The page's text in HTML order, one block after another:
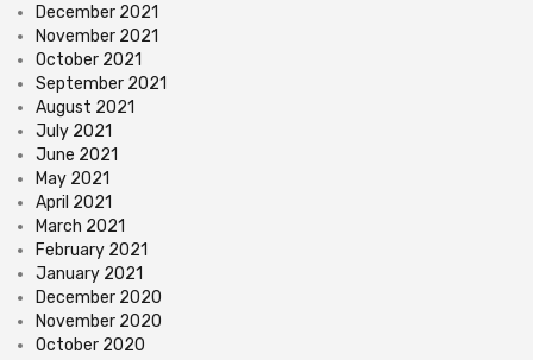
December 2021
November 2021
October 2021
September 2021
August 2021
July 2021
June 2021
May 2021
April 2021
March 2021
February 2021
January 2021
December 2020
November 2020
October 2020